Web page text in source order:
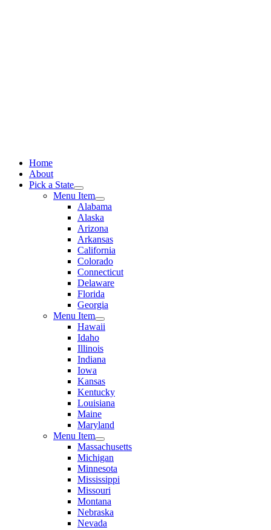
Home
About
Pick a State
Menu Item
Alabama
Alaska
Arizona
Arkansas
California
Colorado
Connecticut
Delaware
Florida
Georgia
Menu Item
Hawaii
Idaho
Illinois
Indiana
Iowa
Kansas
Kentucky
Louisiana
Maine
Maryland
Menu Item
Massachusetts
Michigan
Minnesota
Mississippi
Missouri
Montana
Nebraska
Nevada